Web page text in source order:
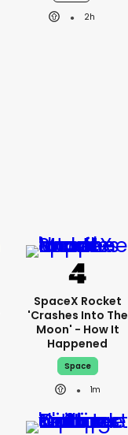
2h
SpaceX Rocket
'crashes Into The
Moon' - How It
Happened
Space
1m